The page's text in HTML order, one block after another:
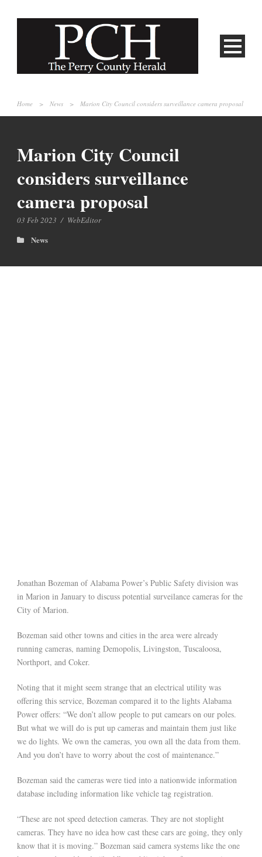
Home > News > Marion City Council considers surveillance camera proposal
Marion City Council
considers surveillance
camera proposal
03 Feb 2023 / WebEditor
News
Jonathan Bozeman of Alabama Power’s Public Safety division was
in Marion in January to discuss potential surveilance cameras for the
City of Marion.
Bozeman said other towns and cities in the area were already
running cameras, naming Demopolis, Livingston, Tuscaloosa,
Northport, and Coker.
Noting that it might seem strange that an electrical utility was
offering this service, Bozeman compared it to the lights Alabama
Power offers: “We don’t allow people to put camears on our poles.
But what we will do is put up cameras and maintain them just like
we do lights. We own the cameras, you own all the data from them.
And you don’t have to worry about the cost of maintenance.”
Bozeman said the cameras were tied into a nationwide information
database including information like vehicle tag registration.
“These are not speed detection cameras. They are not stoplight
cameras. They have no idea how cast these cars are going, they only
know that it is moving.” Bozeman said camera systems like the one